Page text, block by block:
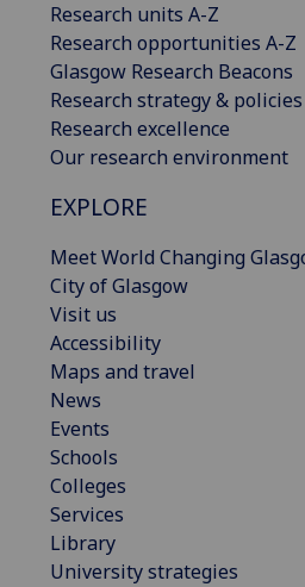
Research units A-Z
Research opportunities A-Z
Glasgow Research Beacons
Research strategy & policies
Research excellence
Our research environment
EXPLORE
Meet World Changing
City of Glasgow
Visit us
Accessibility
Maps and travel
News
Events
Schools
Colleges
Services
Library
University strategies